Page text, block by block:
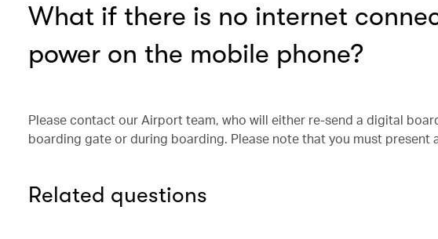
What if there is no internet
power on the mobile phone?
Please contact our Airport team, who will either re-send a digital
boarding gate or during boarding. Please note that you must
Related questions